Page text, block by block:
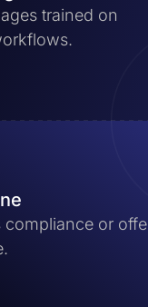
trained on
or